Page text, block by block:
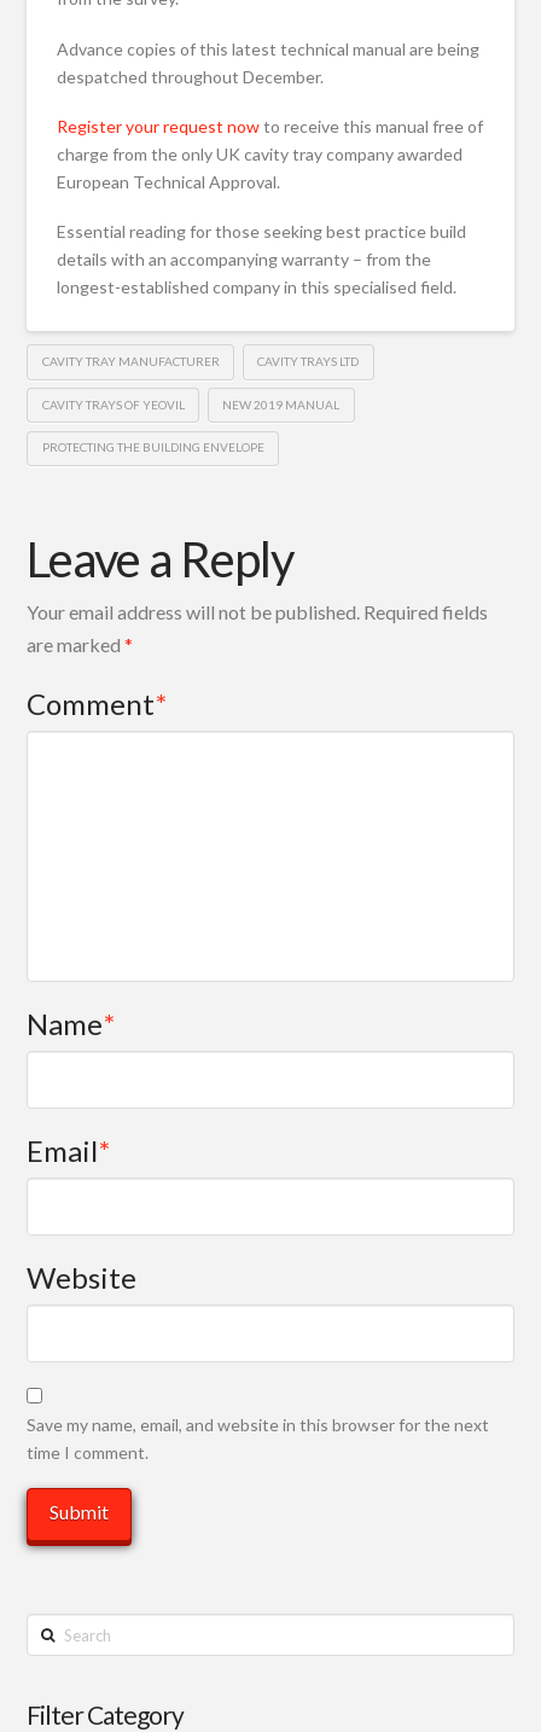
Advance copies of this latest technical manual are being
despatched throughout December.
Register your request nowto receive this manual free of
charge from the only UK cavity tray company awarded
European Technical Approval.
Essential reading for those seeking best practice build
details with an accompanying warranty – from the
longest-established company in this specialised field.
CAVITY TRAY MANUFACTURER CAVITY TRAYS LTD
CAVITY TRAYS OF YEOVIL NEW 2019 MANUAL
PROTECTING THE BUILDING ENVELOPE
Leave a Reply
Your email address will not be published. Required fields
are marked*
Comment*
Name*
Email*
Website
Save my name, email, and website in this browser for the next
time I comment.
Search
Filter Category